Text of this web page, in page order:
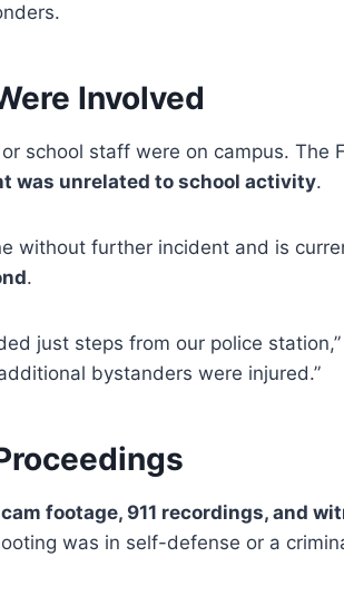
Involved
school staff were on campus. The
was unrelated to school activity.
without further incident and is
.
just steps from our police
bystanders were injured.”
footage, 911 recordings, and
was in self-defense or a